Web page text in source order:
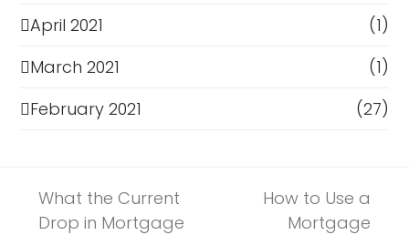
April 2021
(1)
March 2021
(1)
February 2021
(27)
What the Current
Drop in Mortgage
How to Use a
Mortgage